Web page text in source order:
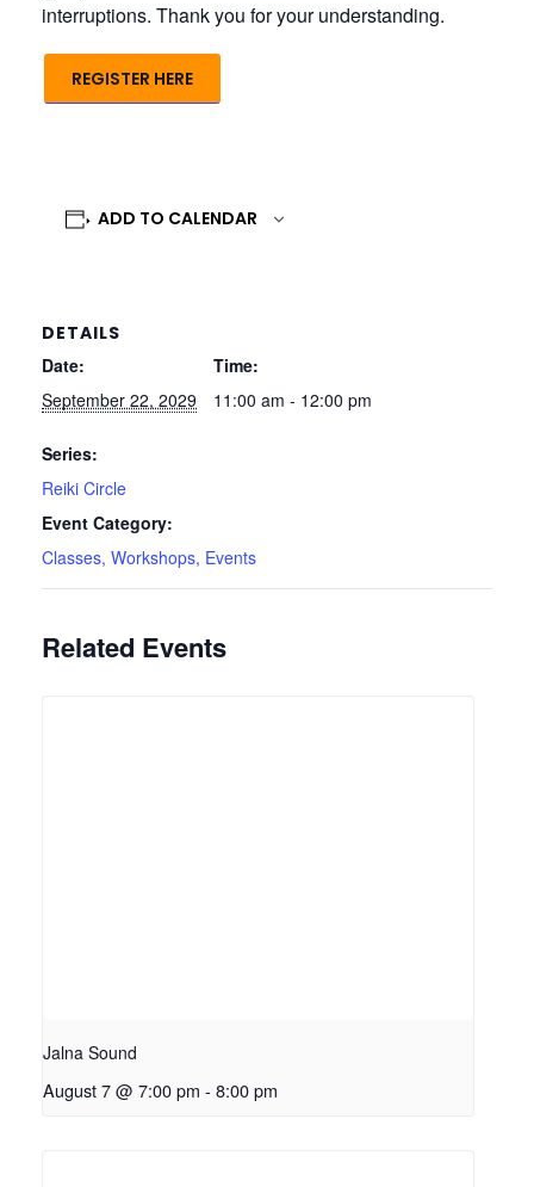
interruptions. Thank you for your understanding.
REGISTER HERE
ADD TO CALENDAR
DETAILS
Date:
September 22, 2029
Time:
11:00 am - 12:00 pm
Series:
Reiki Circle
Event Category:
Classes, Workshops, Events
Related Events
Jalna Sound
August 7 @ 7:00 pm - 8:00 pm